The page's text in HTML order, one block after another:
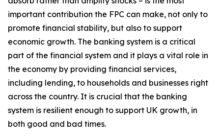
important contribution the FPC can make, not only to
promote financial stability, but also to support
economic growth. The banking system is a critical
part of the financial system and it plays a vital role in
the economy by providing financial services,
including lending, to households and businesses right
across the country. It is crucial that the banking
system is resilient enough to support UK growth, in
both good and bad times.